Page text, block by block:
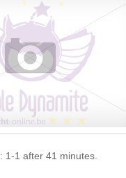
1-1 after 41 minutes.